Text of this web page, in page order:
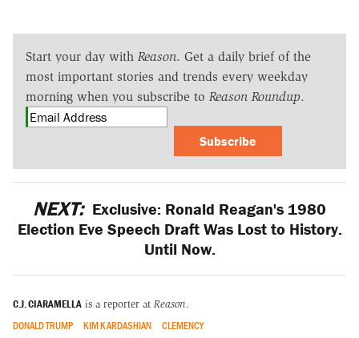
Start your day with Reason. Get a daily brief of the
most important stories and trends every weekday
morning when you subscribe to Reason Roundup.
Subscribe
NEXT: Exclusive: Ronald Reagan's 1980
Election Eve Speech Draft Was Lost to History.
Until Now.
C.J. CIARAMELLA is a reporter at Reason.
DONALD TRUMP KIM KARDASHIAN CLEMENCY